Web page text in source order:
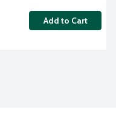
Add to Cart